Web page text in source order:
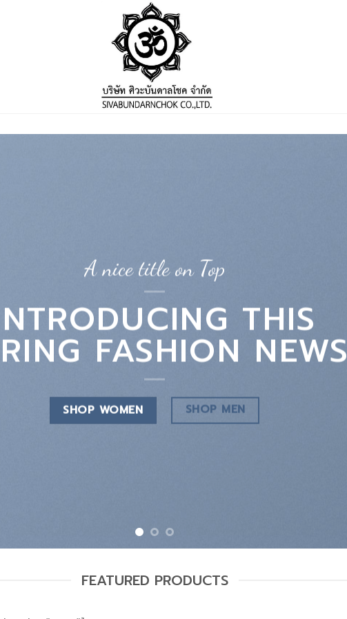
A nice title on Top
THIS
FASHION NEWS
SHOP WOMEN SHOP MEN
FEATURED PRODUCTS